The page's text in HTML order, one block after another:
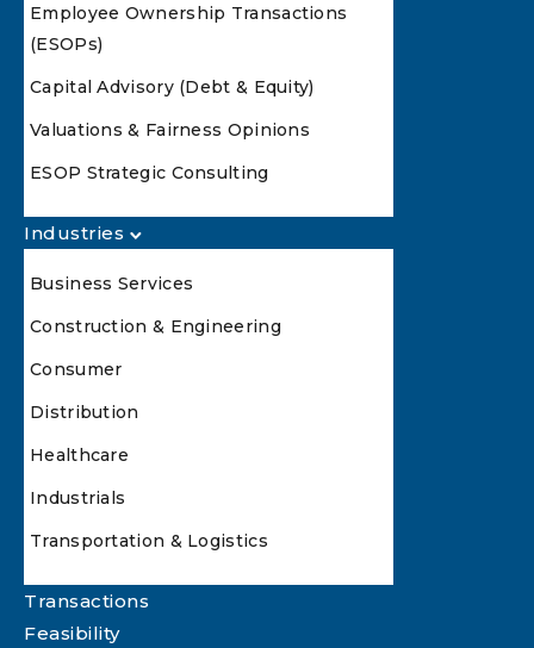
Employee Ownership Transactions
(ESOPs)
Capital Advisory (Debt & Equity)
Valuations & Fairness Opinions
ESOP Strategic Consulting
Industries
Business Services
Construction & Engineering
Consumer
Distribution
Healthcare
Industrials
Transportation & Logistics
Transactions
Feasibility